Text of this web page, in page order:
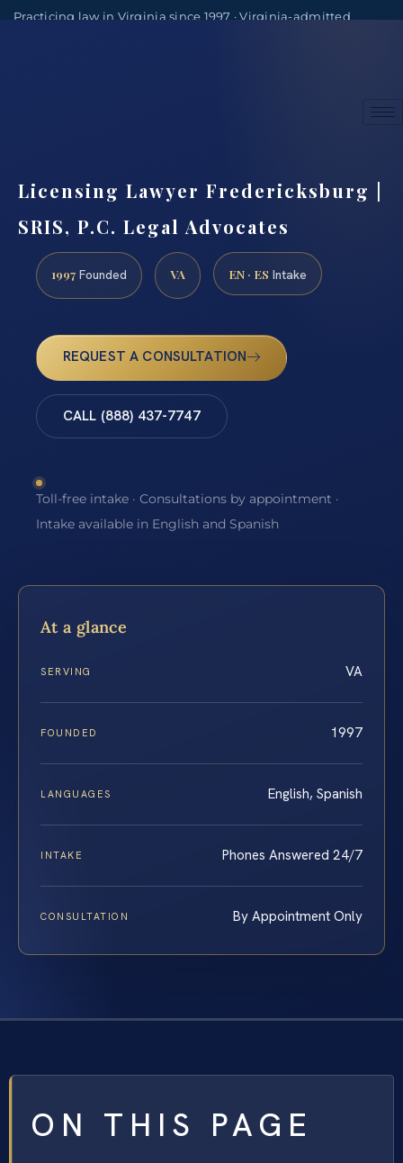
Practicing law in Virginia since 1997 · Virginia-admitted
Licensing Lawyer Fredericksburg |
SRIS, P.C. Legal Advocates
1997 Founded VA EN · ES Intake
REQUEST A CONSULTATION
CALL (888) 437-7747
Toll-free intake · Consultations by appointment ·
Intake available in English and Spanish
At a glance
SERVING VA
FOUNDED 1997
LANGUAGES English, Spanish
INTAKE Phones Answered 24/7
CONSULTATION By Appointment Only
ON THIS PAGE